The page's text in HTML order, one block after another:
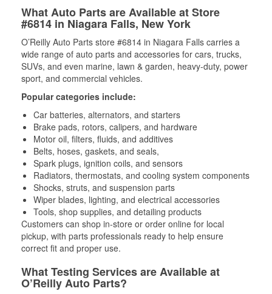
What Auto Parts are Available at Store
#6814 in Niagara Falls, New York
O’Reilly Auto Parts store #6814 in Niagara Falls carries a
wide range of auto parts and accessories for cars, trucks,
SUVs, and even marine, lawn & garden, heavy-duty, power
sport, and commercial vehicles.
Popular categories include:
Car batteries, alternators, and starters
Brake pads, rotors, calipers, and hardware
Motor oil, filters, fluids, and additives
Belts, hoses, gaskets, and seals,
Spark plugs, ignition coils, and sensors
Radiators, thermostats, and cooling system components
Shocks, struts, and suspension parts
Wiper blades, lighting, and electrical accessories
Tools, shop supplies, and detailing products
Customers can shop in-store or order online for local
pickup, with parts professionals ready to help ensure
correct fit and proper use.
What Testing Services are Available at
O’Reilly Auto Parts?